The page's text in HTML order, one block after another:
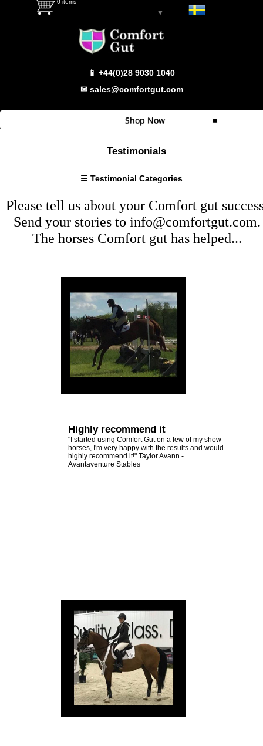
▼
📱 +44(0)28 9030 1040
✉ sales@comfortgut.com
0 items
Shop Now ≡
Quick Shop
Comfort Gut Pro
Comfort Gut Ultimate
Testimonials
Testimonials
Testimonial Categories
Fussy
Eater
Bloating
☰ Testimonial Categories
Please tell us about your Comfort gut
Send your stories toinfo@comfortgut.com.
The horses Comfort guthas helped...
Highly recommend it
"I started using Comfort Gut on a few of my show
horses, I'm very happy with the results and would
highly recommend it!" Taylor Avann -
Avantaventure Stables